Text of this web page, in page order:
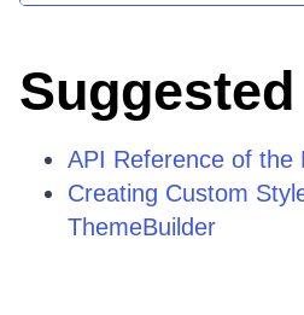
API Reference of the
Creating Custom
ThemeBuilder